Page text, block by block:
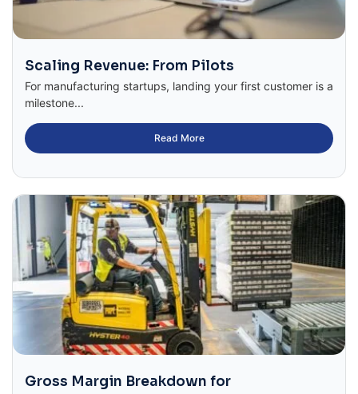
Scaling Revenue: From Pilots
For manufacturing startups, landing your first customer is a
milestone...
Read More
Gross Margin Breakdown for